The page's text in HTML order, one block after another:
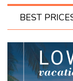
BEST